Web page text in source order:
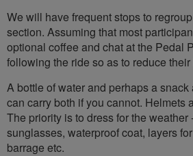
We will have frequent stops to
section. Assuming that most
optional coffee and chat at the Pedal
following the ride so as to reduce
A bottle of water and perhaps a
can carry both if you cannot. Helmets
The priority is to dress for the weather
sunglasses, waterproof coat, layers
barrage etc.